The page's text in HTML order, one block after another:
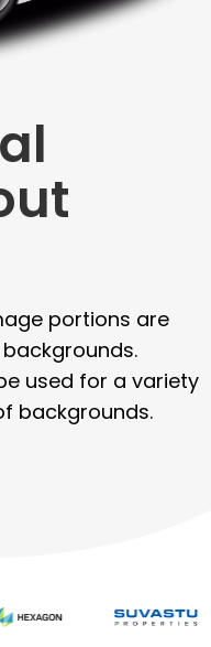
portions are
used for a variety
backgrounds.